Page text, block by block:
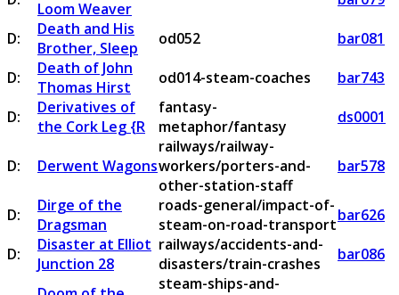
Loom Weaver
D:
Death and His
Brother, Sleep
od052
bar081
D:
Death of John
Thomas Hirst
od014-steam-coaches
bar743
D:
Derivatives of
the Cork Leg {R
fantasy-
metaphor/fantasy
ds0001
D: Derwent Wagons
railways/railway-
workers/porters-and-
other-station-staff
bar578
D:
Dirge of the
Dragsman
roads-general/impact-of-
steam-on-road-transportbar626
D:
Disaster at Elliot
Junction 28
railways/accidents-and-
disasters/train-crashes
bar086
steam-ships-and-